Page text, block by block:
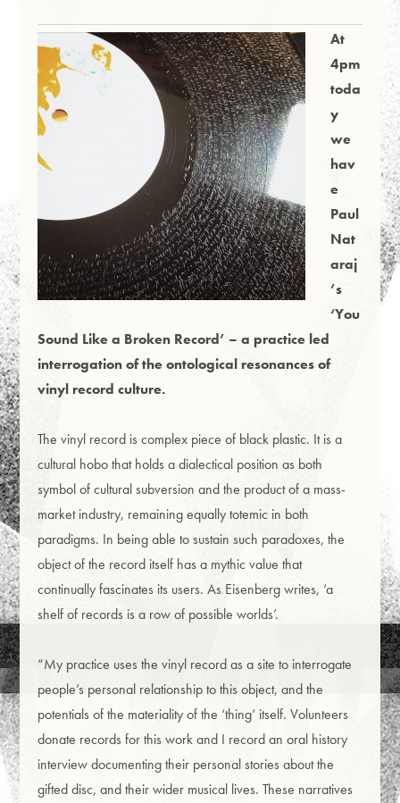
At
4pm
toda
y
we
hav
e
Paul
Nat
araj
’s
‘You
Sound Like a Broken Record’ – a practice led
interrogation of the ontological resonances of
vinyl record culture.
The vinyl record is complex piece of black plastic. It is a
cultural hobo that holds a dialectical position as both
symbol of cultural subversion and the product of a mass-
market industry, remaining equally totemic in both
paradigms. In being able to sustain such paradoxes, the
object of the record itself has a mythic value that
continually fascinates its users. As Eisenberg writes, ‘a
shelf of records is a row of possible worlds’.
“My practice uses the vinyl record as a site to interrogate
people’s personal relationship to this object, and the
potentials of the materiality of the ‘thing’ itself. Volunteers
donate records for this work and I record an oral history
interview documenting their personal stories about the
gifted disc, and their wider musical lives. These narratives